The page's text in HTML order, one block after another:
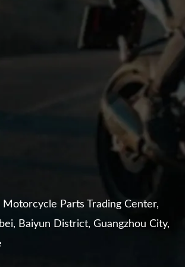
Parts Trading Center,
Baiyun District, Guangzhou City,